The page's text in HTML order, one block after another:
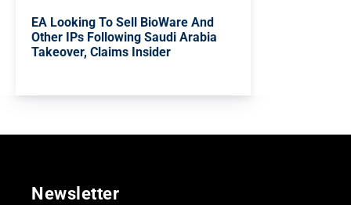
EA Looking To Sell BioWare And
Other IPs Following Saudi Arabia
Takeover, Claims Insider
Newsletter